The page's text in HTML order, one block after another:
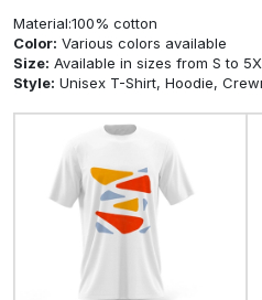
Material:100% cotton
Color: Various colors available
Size: Available in sizes from S to
Style: Unisex T-Shirt, Hoodie,